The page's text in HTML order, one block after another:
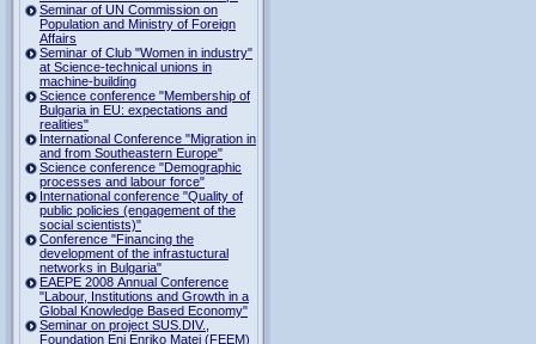
Seminar of UN Commission on
Population and Ministry of Foreign
Affairs
Seminar of Club "Women in industry"
at Science-technical unions in
machine-building
Science conference "Membership of
Bulgaria in EU: expectations and
realities"
International Conference "Migration in
and from Southeastern Europe"
Science conference "Demographic
processes and labour force"
International conference "Quality of
public policies (engagement of the
social scientists)"
Conference "Financing the
development of the infrastuctural
networks in Bulgaria"
EAEPE 2008 Annual Conference
"Labour, Institutions аnd Growth in а
Global Knowledge Based Economy"
Seminar on project SUS.DIV.,
Foundation Eni Enriko Matei (FEEM)